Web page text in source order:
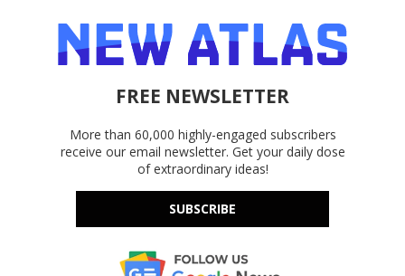
FREE NEWSLETTER
More than 60,000 highly-engaged subscribers
receive our email newsletter. Get your daily dose
of extraordinary ideas!
SUBSCRIBE